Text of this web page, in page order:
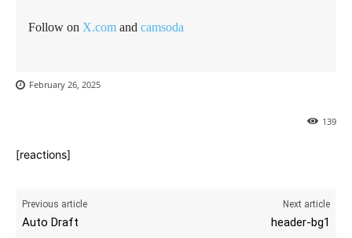
Follow on X.com and camsoda
February 26, 2025
139
[reactions]
Previous article
Auto Draft
Next article
header-bg1